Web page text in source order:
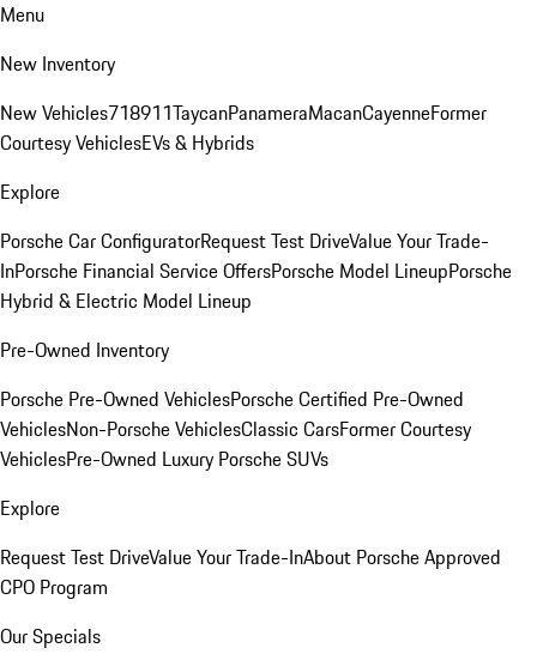
Menu
New Inventory
New Vehicles718911TaycanPanameraMacanCayenneFormer
Courtesy VehiclesEVs & Hybrids
Explore
Porsche Car ConfiguratorRequest Test DriveValue Your Trade-
InPorsche Financial Service OffersPorsche Model LineupPorsche
Hybrid & Electric Model Lineup
Pre-Owned Inventory
Porsche Pre-Owned VehiclesPorsche Certified Pre-Owned
VehiclesNon-Porsche VehiclesClassic CarsFormer Courtesy
VehiclesPre-Owned Luxury Porsche SUVs
Explore
Request Test DriveValue Your Trade-InAbout Porsche Approved
CPO Program
Our Specials